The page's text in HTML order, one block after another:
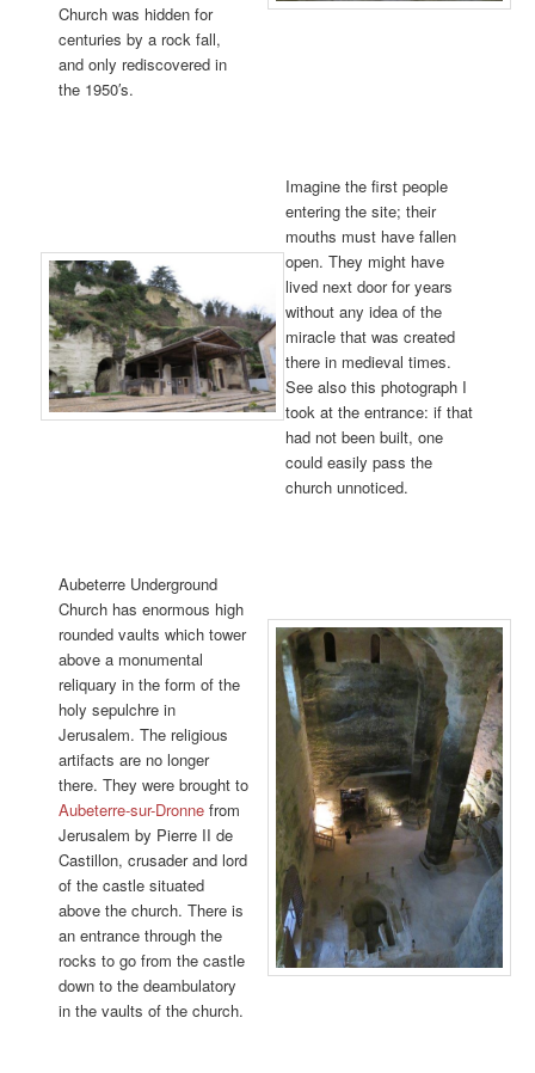
Church was hidden for
centuries by a rock fall,
and only rediscovered in
the 1950′s.
Imagine the first people
entering the site; their
mouths must have fallen
open. They might have
lived next door for years
without any idea of the
miracle that was created
there in medieval times.
See also this photograph I
took at the entrance: if that
had not been built, one
could easily pass the
church unnoticed.
Aubeterre Underground
Church has enormous high
rounded vaults which tower
above a monumental
reliquary in the form of the
holy sepulchre in
Jerusalem. The religious
artifacts are no longer
there. They were brought to
Aubeterre-sur-Dronne from
Jerusalem by Pierre II de
Castillon, crusader and lord
of the castle situated
above the church. There is
an entrance through the
rocks to go from the castle
down to the deambulatory
in the vaults of the church.